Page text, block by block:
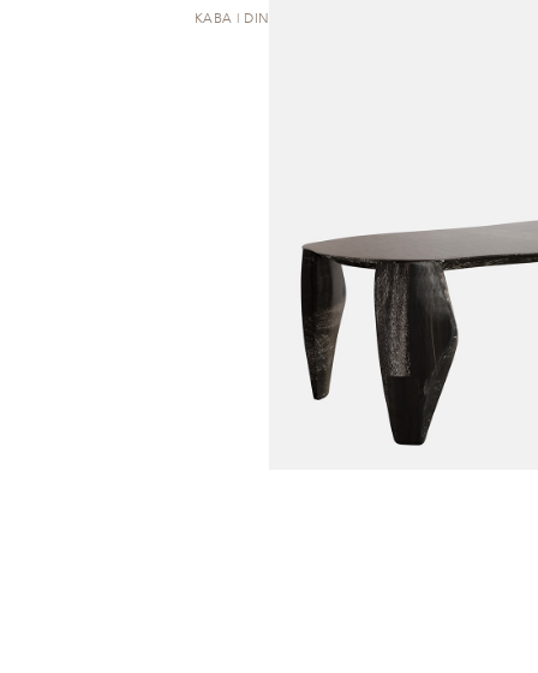
KABA | DINING TABLE